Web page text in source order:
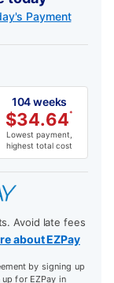
Payment
104 weeks
$34.64*
Lowest payment,
highest total cost
Avoid late fees
about EZPay
by signing up
for EZPay in